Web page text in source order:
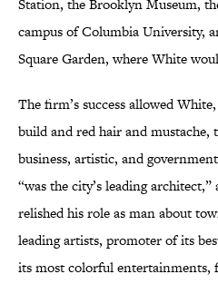
Station, the Brooklyn Museum,
campus of Columbia University,
Square Garden, where White
The firm’s success allowed
build and red hair and mustache,
business, artistic, and
“was the city’s leading
relished his role as man about
leading artists, promoter of its
its most colorful entertainments,